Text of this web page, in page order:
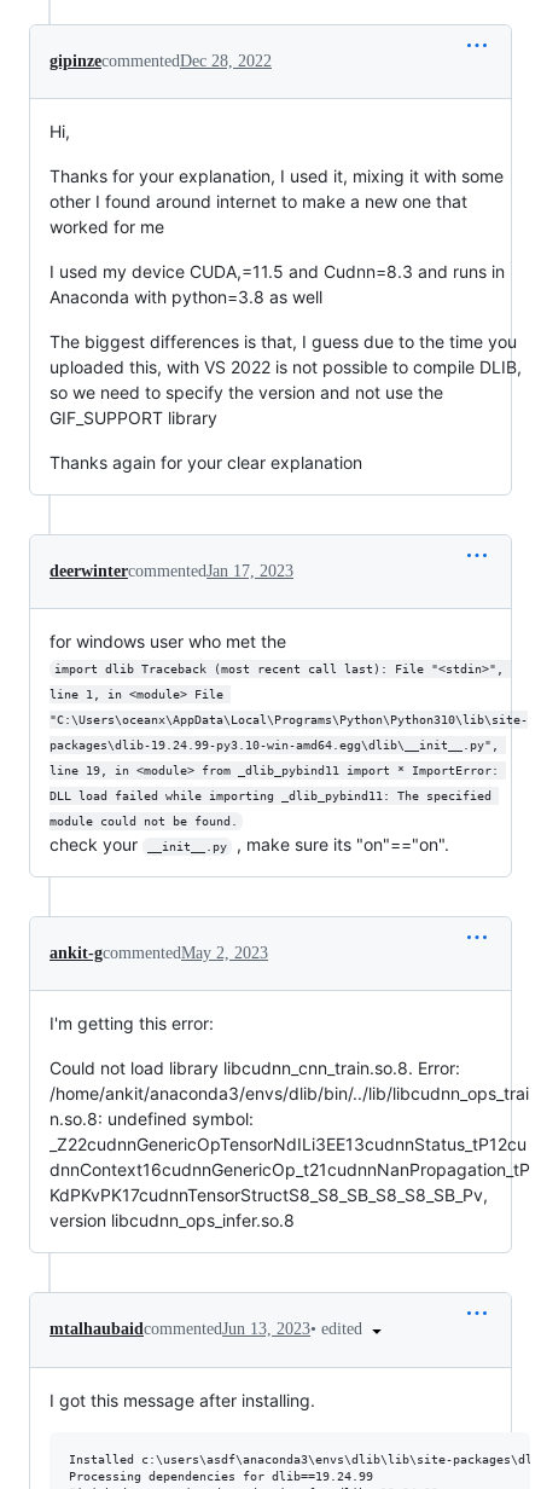
gipinzecommentedDec 28, 2022
Hi,
Thanks for your explanation, I used it, mixing it with some
other I found around internet to make a new one that
worked for me
I used my device CUDA,=11.5 and Cudnn=8.3 and runs in
Anaconda with python=3.8 as well
The biggest differences is that, I guess due to the time you
uploaded this, with VS 2022 is not possible to compile DLIB,
so we need to specify the version and not use the
GIF_SUPPORT library
Thanks again for your clear explanation
deerwintercommentedJan 17, 2023
for windows user who met the
import dlib Traceback (most recent call last): File "<stdin>",
line 1, in <module> File
"C:\Users\oceanx\AppData\Local\Programs\Python\Python310\lib\site-
packages\dlib-19.24.99-py3.10-win-amd64.egg\dlib\__init__.py",
line 19, in <module> from _dlib_pybind11 import * ImportError:
DLL load failed while importing _dlib_pybind11: The specified
module could not be found.
check your __init__.py , make sure its "on"=="on".
ankit-gcommentedMay 2, 2023
I'm getting this error:
Could not load library libcudnn_cnn_train.so.8. Error:
/home/ankit/anaconda3/envs/dlib/bin/../lib/libcudnn_ops_trai
n.so.8: undefined symbol:
_Z22cudnnGenericOpTensorNdILi3EE13cudnnStatus_tP12cu
dnnContext16cudnnGenericOp_t21cudnnNanPropagation_tP
KdPKvPK17cudnnTensorStructS8_S8_SB_S8_S8_SB_Pv,
version libcudnn_ops_infer.so.8
mtalhaubaidcommentedJun 13, 2023• edited
I got this message after installing.
Installed c:\users\asdf\anaconda3\envs\dlib\lib\site-
Processing dependencies for dlib==19.24.99